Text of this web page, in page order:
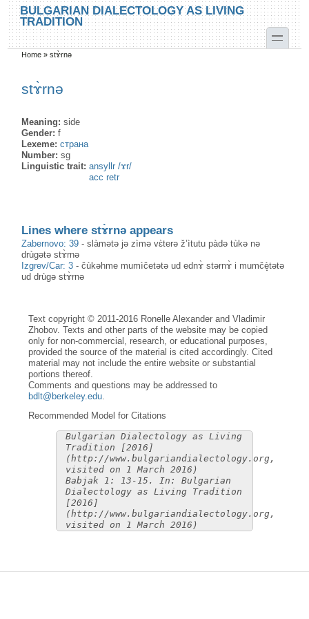
Skip to main content
Skip to search
BULGARIAN DIALECTOLOGY AS LIVING
TRADITION
toggle
You are here
Home »stɤ̀rnə
stɤ̀rnə
Meaning:side
Gender:f
Lexeme:страна
Number:sg
Linguistic trait:ansyllr /ɤr/
acc retr
Lines where stɤ̀rnə appears
Zabernovo: 39 -slàmətə jə zìmə vɛ̀terə ž’ìtutu pàdə tùkə nə
drùgətə stɤ̀rnə
Izgrev/Car: 3 -čùkəhme mumìčetətə ud ednɤ̀ stərnɤ̀ i mumčè̝tətə
ud drùgə stɤ̀rnə
Text copyright © 2011-2016 Ronelle Alexander and Vladimir
Zhobov. Texts and other parts of the website may be copied
only for non-commercial, research, or educational purposes,
provided the source of the material is cited accordingly. Cited
material may not include the entire website or substantial
portions thereof.
Comments and questions may be addressed to
bdlt@berkeley.edu.
Recommended Model for Citations
Bulgarian Dialectology as Living
Tradition [2016]
(http://www.bulgariandialectology.org,
visited on 1 March 2016)
Babjak 1: 13-15. In: Bulgarian
Dialectology as Living Tradition
[2016]
(http://www.bulgariandialectology.org,
visited on 1 March 2016)